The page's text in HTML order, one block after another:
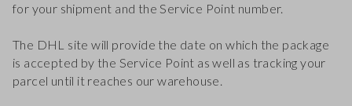
for your shipment and the Service Point number.
The DHL site will provide the date on which the package
is accepted by the Service Point as well as tracking your
parcel until it reaches our warehouse.